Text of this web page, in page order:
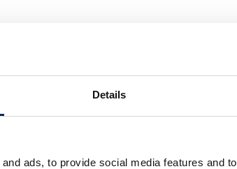
Details
ads, to provide social media features and
PET Winebottle green 750 ml
295 mm